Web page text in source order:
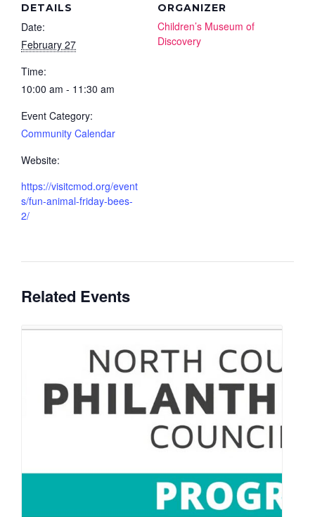
DETAILS
Date:
February 27
Time:
10:00 am - 11:30 am
Event Category:
Community Calendar
Website:
https://visitcmod.org/event
s/fun-animal-friday-bees-
2/
ORGANIZER
Children’s Museum of
Discovery
Related Events